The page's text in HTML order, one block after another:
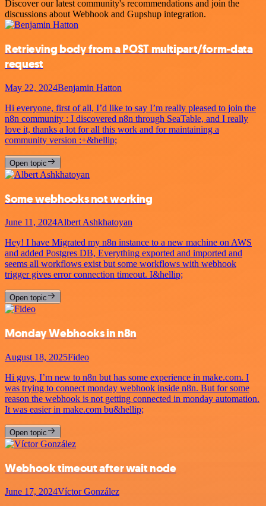
Discover our latest community's recommendations and join the
discussions about Webhook and Gupshup integration.
Retrieving body from a POST multipart/form-data
request
May 22, 2024Benjamin Hatton
Hi everyone, first of all, I’d like to say I’m really pleased to join the
n8n community : I discovered n8n through SeaTable, and I really
love it, thanks a lot for all this work and for maintaining a
community version :+&hellip;
Open topic
Some webhooks not working
June 11, 2024Albert Ashkhatoyan
Hey! I have Migrated my n8n instance to a new machine on AWS
and added Postgres DB, Everything exported and imported and
seems all workflows exist but some workflows with webhook
trigger gives error connection timeout. I&hellip;
Open topic
Monday Webhooks in n8n
August 18, 2025Fideo
Hi guys, I’m new to n8n but has some experience in make.com. I
was trying to connect monday webhook inside n8n. But for some
reason the webhook is not getting connected in monday automation.
It was easier in make.com bu&hellip;
Open topic
Webhook timeout after wait node
June 17, 2024Víctor González